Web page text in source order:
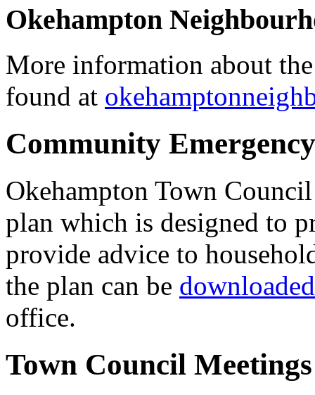
Okehampton
More information about
found at
Community
Okehampton Town
plan which is designed to
provide advice to
the plan can be
office.
Town Council Meetings